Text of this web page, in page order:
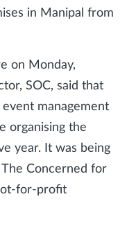
in Manipal from
on Monday,
SOC, said that
management
organising the
year. It was being
Concerned for
for-profit